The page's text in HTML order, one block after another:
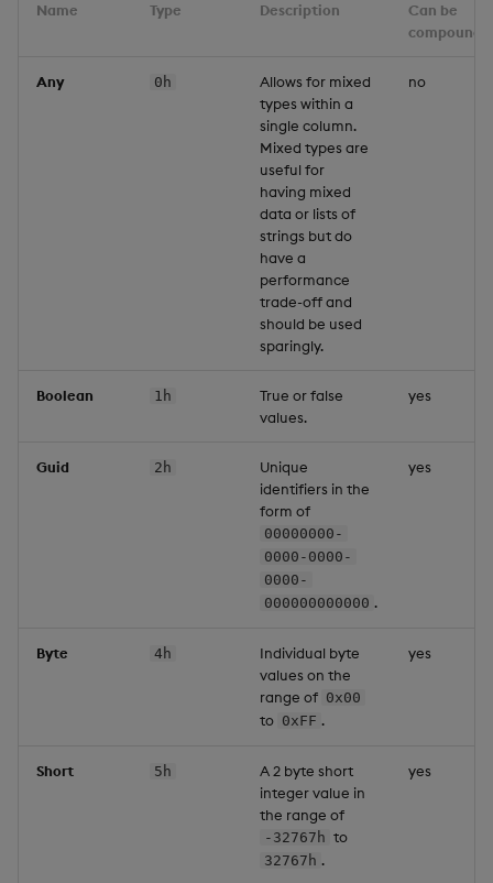
Name Type Description
Can be
Any 0h
Allows for mixed
types within a
single column.
Mixed types are
useful for
having mixed
data or lists of
strings but do
have a
performance
trade-off and
should be used
sparingly.
no
Boolean 1h
True or false
values.
yes
Guid 2h
Unique
identifiers in the
form of
00000000-
0000-0000-
0000-
000000000000 .
yes
Byte 4h
Individual byte
values on the
range of 0x00
to 0xFF .
yes
Short 5h
A 2 byte short
integer value in
the range of
-32767h to
32767h .
yes